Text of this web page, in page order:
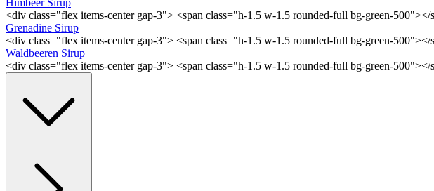
Himbeer Sirup
<div class="flex items-center gap-3"> <span class="h-1.5 w-1.5 rounded-full bg-green-
Grenadine Sirup
<div class="flex items-center gap-3"> <span class="h-1.5 w-1.5 rounded-full bg-green-
Waldbeeren Sirup
<div class="flex items-center gap-3"> <span class="h-1.5 w-1.5 rounded-full bg-green-